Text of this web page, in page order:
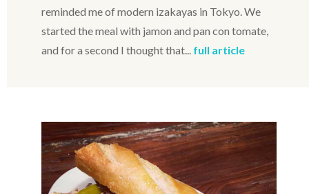
reminded me of modern izakayas in Tokyo. We
started the meal with jamon and pan con tomate,
and for a second I thought that... full article